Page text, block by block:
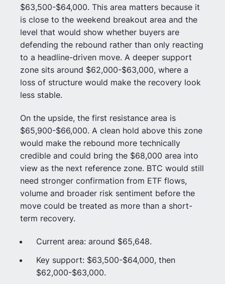
$63,500-$64,000. This area matters because it
is close to the weekend breakout area and the
level that would show whether buyers are
defending the rebound rather than only reacting
to a headline-driven move. A deeper support
zone sits around $62,000-$63,000, where a
loss of structure would make the recovery look
less stable.
On the upside, the first resistance area is
$65,900-$66,000. A clean hold above this zone
would make the rebound more technically
credible and could bring the $68,000 area into
view as the next reference zone. BTC would still
need stronger confirmation from ETF flows,
volume and broader risk sentiment before the
move could be treated as more than a short-
term recovery.
Current area: around $65,648.
Key support: $63,500-$64,000, then
$62,000-$63,000.